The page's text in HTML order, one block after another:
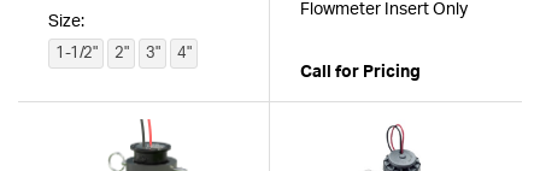
Size:
1-1/2" 2" 3" 4"
Flowmeter Insert Only
Call for Pricing